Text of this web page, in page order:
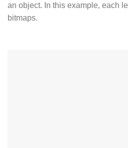
an object. In this example, each
bitmaps.